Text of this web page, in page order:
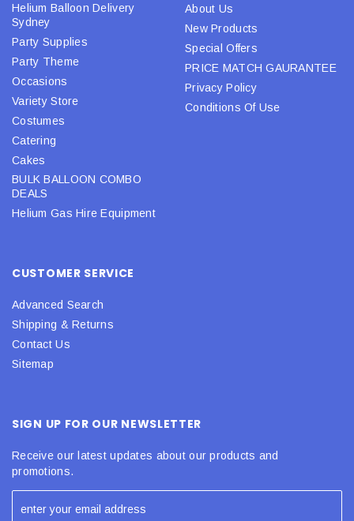
Helium Balloon Delivery
Sydney
Party Supplies
Party Theme
Occasions
Variety Store
Costumes
Catering
Cakes
BULK BALLOON COMBO
DEALS
Helium Gas Hire Equipment
About Us
New Products
Special Offers
PRICE MATCH GAURANTEE
Privacy Policy
Conditions Of Use
CUSTOMER SERVICE
Advanced Search
Shipping & Returns
Contact Us
Sitemap
SIGN UP FOR OUR NEWSLETTER
Receive our latest updates about our products and
promotions.